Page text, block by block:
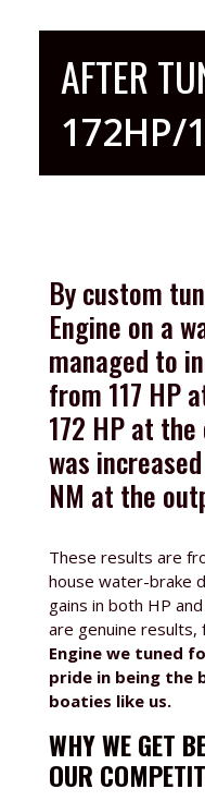
AFTER
172HP/
By custom
Engine on a
managed to
from 117 HP
172 HP at
was
NM at the
These results are
house water-brake
gains in both HP
are genuine results,
Engine we tuned
pride in being the
boaties like us.
WHY WE GET
OUR